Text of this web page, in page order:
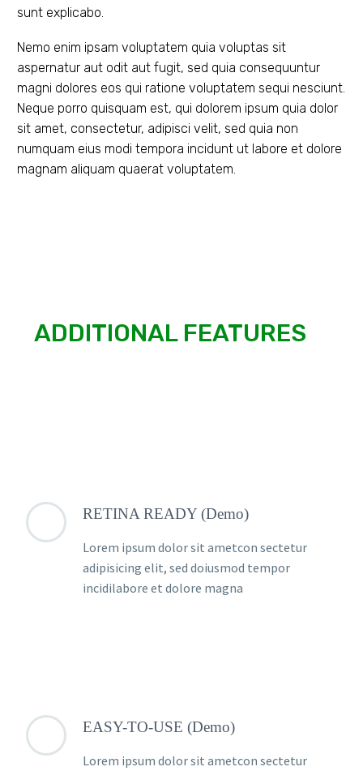
sunt explicabo.
Nemo enim ipsam voluptatem quia voluptas sit
aspernatur aut odit aut fugit, sed quia consequuntur
magni dolores eos qui ratione voluptatem sequi nesciunt.
Neque porro quisquam est, qui dolorem ipsum quia dolor
sit amet, consectetur, adipisci velit, sed quia non
numquam eius modi tempora incidunt ut labore et dolore
magnam aliquam quaerat voluptatem.
ADDITIONAL FEATURES
RETINA READY (Demo)
Lorem ipsum dolor sit ametcon sectetur
adipisicing elit, sed doiusmod tempor
incidilabore et dolore magna
EASY-TO-USE (Demo)
Lorem ipsum dolor sit ametcon sectetur